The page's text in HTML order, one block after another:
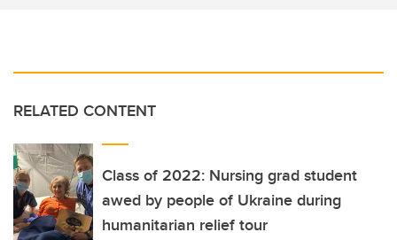
RELATED CONTENT
Class of 2022: Nursing grad student
awed by people of Ukraine during
humanitarian relief tour